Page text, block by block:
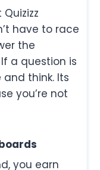
have to race
the
a question is
think. Its
you’re not
you earn